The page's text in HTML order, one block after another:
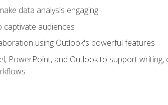
data analysis engaging
audiences
using Outlook's powerful features
PowerPoint, and Outlook to support